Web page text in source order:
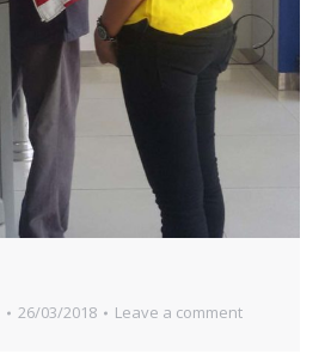
26/03/2018 Leave a comment